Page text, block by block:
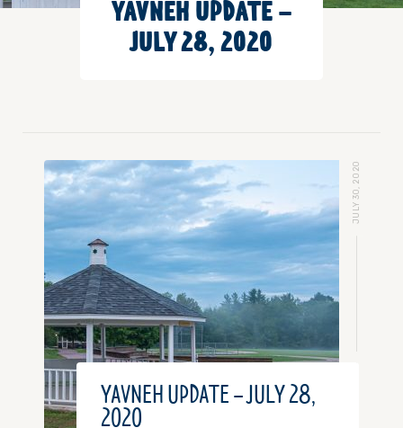
YAVNEH UPDATE –
JULY 28, 2020
JULY 30, 2020
YAVNEH UPDATE – JULY 28,
2020